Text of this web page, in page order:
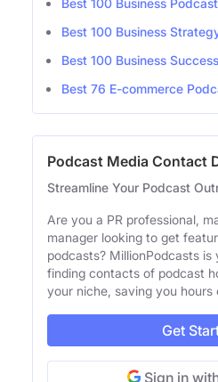
Best 100 Business
Best 100 Business
Best 76 E-commerce
Podcast Media Contact
Streamline Your Podcast
Are you a PR professional,
manager looking to get
podcasts? MillionPodcasts
finding contacts of podcast
your niche, saving you hours
Get
Sign in